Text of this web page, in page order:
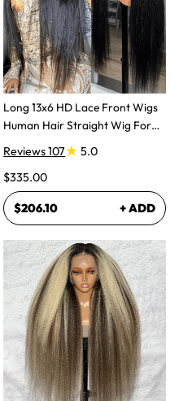
Long 13x6 HD Lace Front Wigs
Human Hair Straight Wig For
Reviews 107
5.0
$335.00
$206.10 + ADD